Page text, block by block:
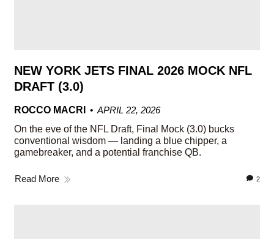
NEW YORK JETS FINAL 2026 MOCK NFL
DRAFT (3.0)
ROCCO MACRI
APRIL 22, 2026
On the eve of the NFL Draft, Final Mock (3.0) bucks
conventional wisdom — landing a blue chipper, a
gamebreaker, and a potential franchise QB.
Read More 2